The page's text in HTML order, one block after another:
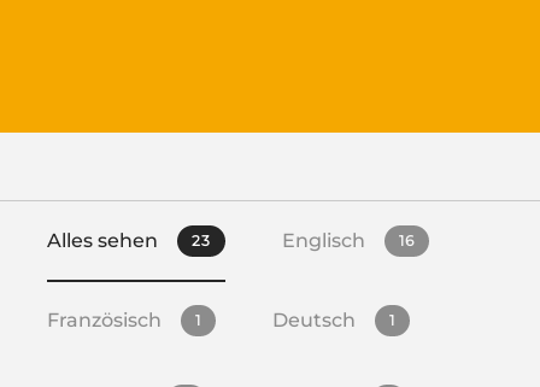
Alles sehen 23 Englisch 16
Französisch 1 Deutsch 1